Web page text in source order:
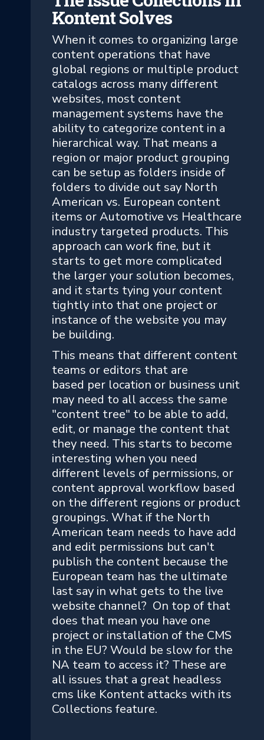
Kontent Solves
When it comes to organizing large
content operations that have
global regions or multiple product
catalogs across many different
websites, most content
management systems have the
ability to categorize content in a
hierarchical way. That means a
region or major product grouping
can be setup as folders inside of
folders to divide out say North
American vs. European content
items or Automotive vs Healthcare
industry targeted products. This
approach can work fine, but it
starts to get more complicated
the larger your solution becomes,
and it starts tying your content
tightly into that one project or
instance of the website you may
be building.
This means that different content
teams or editors that are
based per location or business unit
may need to all access the same
"content tree" to be able to add,
edit, or manage the content that
they need. This starts to become
interesting when you need
different levels of permissions, or
content approval workflow based
on the different regions or product
groupings. What if the North
American team needs to have add
and edit permissions but can't
publish the content because the
European team has the ultimate
last say in what gets to the live
website channel? On top of that
does that mean you have one
project or installation of the CMS
in the EU? Would be slow for the
NA team to access it? These are
all issues that a great headless
cms like Kontent attacks with its
Collections feature.